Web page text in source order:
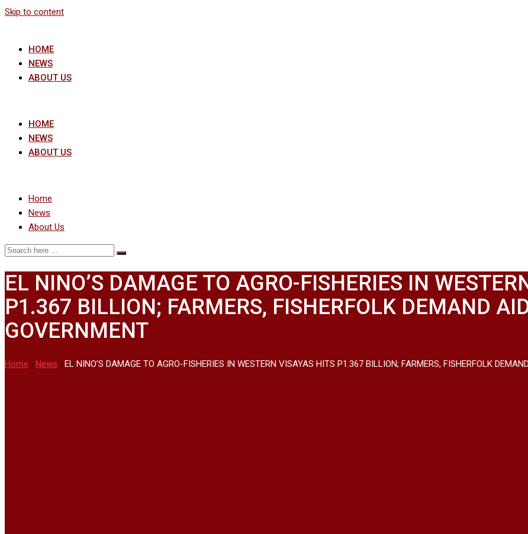
Skip to content
HOME
NEWS
ABOUT US
HOME
NEWS
ABOUT US
Home
News
About Us
EL NINO’S DAMAGE TO AGRO-FISHERIES IN
P1.367 BILLION; FARMERS, FISHERFOLK DEMAND
GOVERNMENT
Home -News -EL NINO’S DAMAGE TO AGRO-FISHERIES IN WESTERN VISAYAS HITS P1.367 BILLION; FARMERS, FISHERFOLK